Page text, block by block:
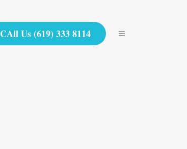
CAll Us (619) 333 8114